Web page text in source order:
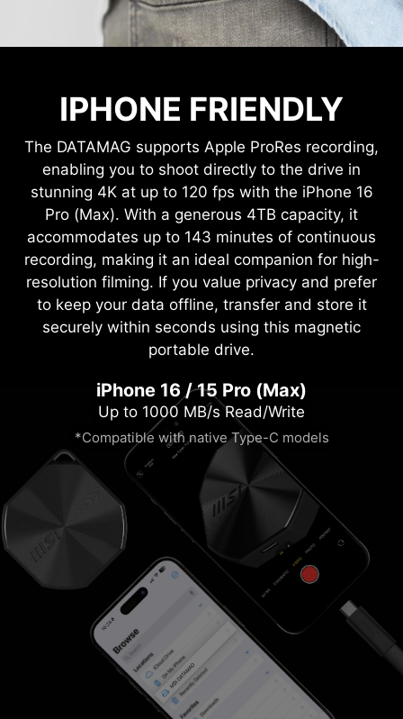
IPHONE FRIENDLY
The DATAMAG supports Apple ProRes recording,
enabling you to shoot directly to the drive in
stunning 4K at up to 120 fps with the iPhone 16
Pro (Max). With a generous 4TB capacity, it
accommodates up to 143 minutes of continuous
recording, making it an ideal companion for high-
resolution filming. If you value privacy and prefer
to keep your data offline, transfer and store it
securely within seconds using this magnetic
portable drive.
iPhone 16 / 15 Pro (Max)
Up to 1000 MB/s Read/Write
*Compatible with native Type-C models